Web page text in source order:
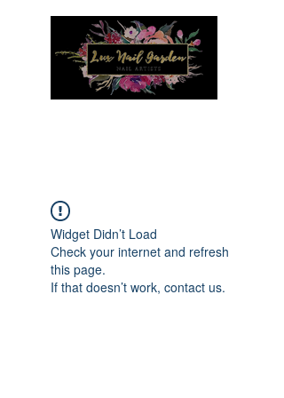
Widget Didn’t Load
Check your internet and refresh
this page.
If that doesn’t work, contact us.